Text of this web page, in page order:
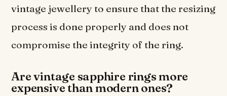
vintage jewellery to ensure that the resizing
process is done properly and does not
compromise the integrity of the ring.
Are vintage sapphire rings more
expensive than modern ones?